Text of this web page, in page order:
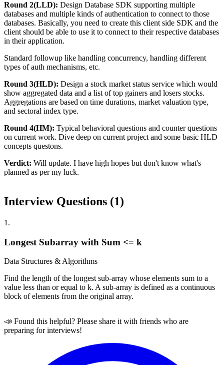
Round 2(LLD): Design Database SDK supporting multiple
databases and multiple kinds of authentication to connect to those
databases. Basically, you need to create this client side SDK and the
client should be able to use it to connect to their respective databases
in their application.
Standard followup like handling concurrency, handling different
types of auth mechanisms, etc.
Round 3(HLD): Design a stock market status service which would
show aggregated data and a list of top gainers and losers stocks.
Aggregations are based on time durations, market valuation type,
and sectoral index type.
Round 4(HM): Typical behavioral questions and counter questions
on current work. Dive deep on current project and some basic HLD
concepts questons.
Verdict: Will update. I have high hopes but don't know what's
planned as per my luck.
Interview Questions (1)
1 .
Longest Subarray with Sum <= k
Data Structures & Algorithms
Find the length of the longest sub-array whose elements sum to a
value less than or equal to k. A sub-array is defined as a continuous
block of elements from the original array.
📣 Found this helpful? Please share it with friends who are
preparing for interviews!